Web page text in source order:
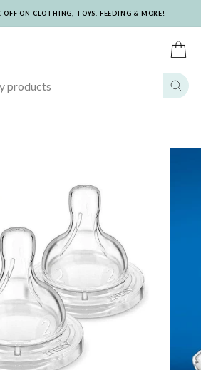
OFF ON CLOTHING, TOYS, FEEDING & MORE!